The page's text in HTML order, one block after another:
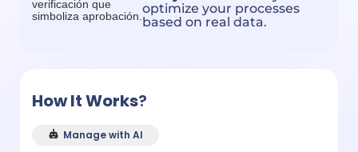
optimize your processes
based on real data.
How It Works?
Manage with AI